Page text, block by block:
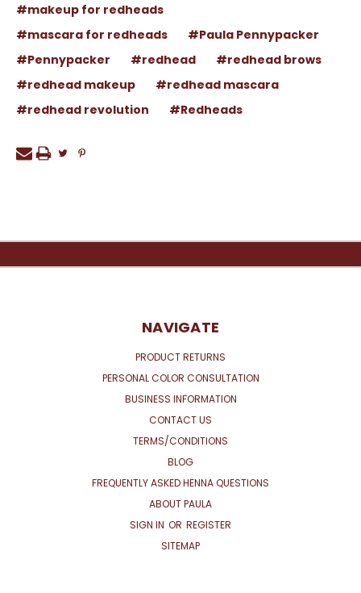
#makeup for redheads
#mascara for redheads
#Paula Pennypacker
#Pennypacker
#redhead
#redhead brows
#redhead makeup
#redhead mascara
#redhead revolution
#Redheads
NAVIGATE
PRODUCT RETURNS
PERSONAL COLOR CONSULTATION
BUSINESS INFORMATION
CONTACT US
TERMS/CONDITIONS
BLOG
FREQUENTLY ASKED HENNA QUESTIONS
ABOUT PAULA
SIGN IN OR REGISTER
SITEMAP